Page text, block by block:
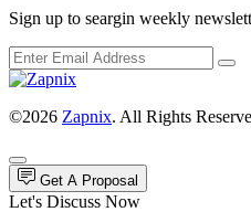
Sign up to seargin weekly
©2026 Zapnix. All Rights
Get A Proposal
Let's Discuss Now